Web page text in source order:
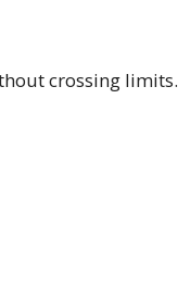
crossing limits.